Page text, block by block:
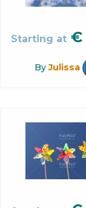
Starting at €
ByJulissa